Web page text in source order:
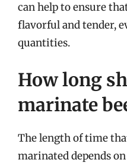
can help to ensure
flavorful and tender,
quantities.
How long
marinate
The length of time
marinated depends